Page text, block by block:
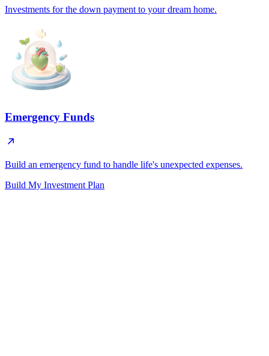
Investments for the down payment to your dream home.
Emergency Funds
Build an emergency fund to handle life's unexpected expenses.
Build My Investment Plan